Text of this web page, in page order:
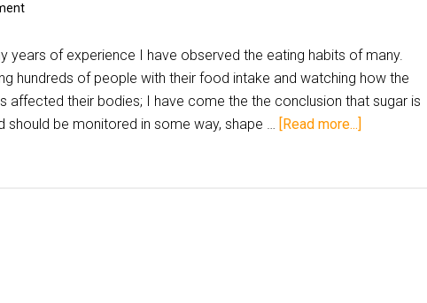
of experience I have observed the eating habits of many.
hundreds of people with their food intake and watching how the
affected their bodies; I have come the the conclusion that sugar is
should be monitored in some way, shape … [Read more...]